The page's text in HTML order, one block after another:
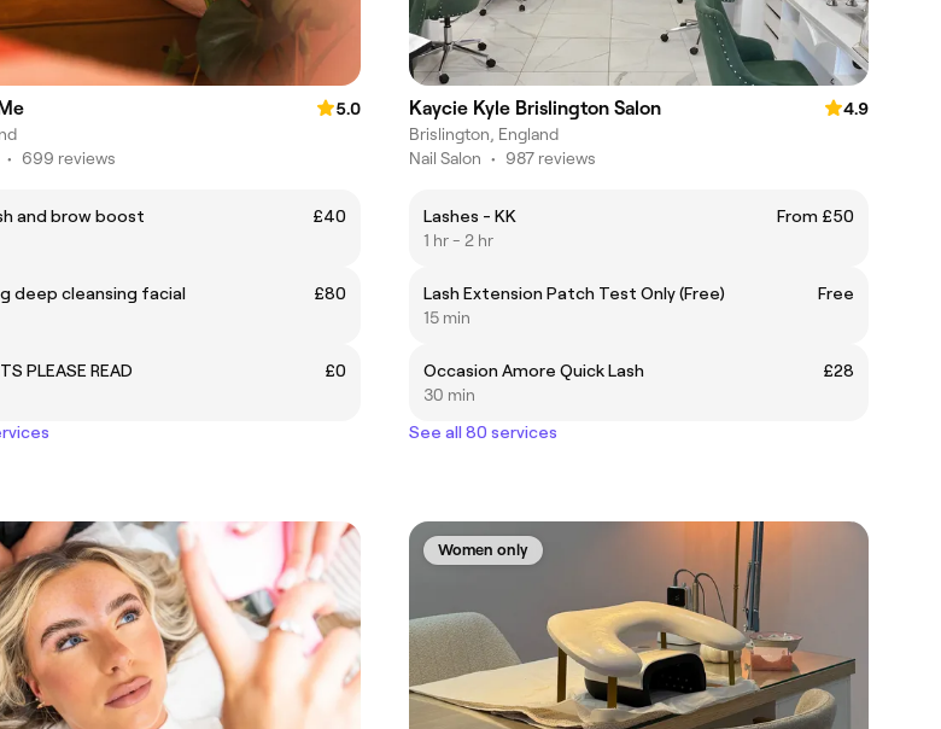
5.0
• 699 reviews
and brow boost
£40
deep cleansing facial
£80
PLEASE READ
£0
Kaycie Kyle Brislington Salon
4.9
Brislington, England
Nail Salon • 987 reviews
Lashes - KK
From £50
1 hr - 2 hr
Lash Extension Patch Test Only (Free)
Free
15 min
Occasion Amore Quick Lash
£28
30 min
See all 80 services
Women only